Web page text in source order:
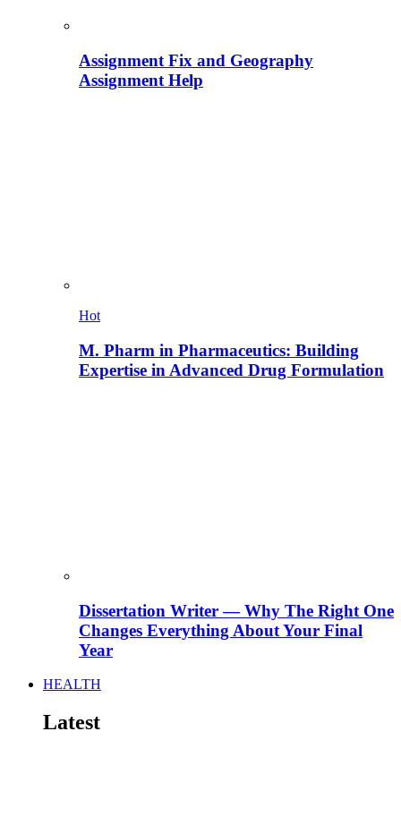
Assignment Fix and Geography
Assignment Help
Hot
M. Pharm in Pharmaceutics: Building
Expertise in Advanced Drug Formulation
Dissertation Writer — Why The Right One
Changes Everything About Your Final
Year
HEALTH
Latest